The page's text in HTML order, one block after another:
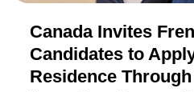
Canada Invites
Candidates to
Residence
Through
Express
Entry